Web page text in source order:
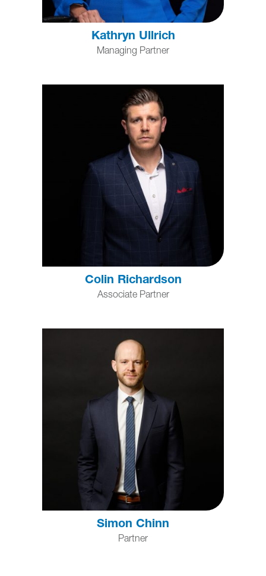
Kathryn Ullrich
Managing Partner
Colin Richardson
Associate Partner
Simon Chinn
Partner